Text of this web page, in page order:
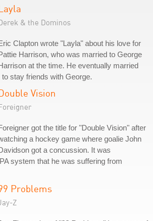
& the Dominos
Clapton wrote "Layla" about his love for
Harrison, who was married to George
at the time. He eventually married
stay friends with George.
Vision
got the title for "Double Vision" after
a hockey game where goalie John
got a concussion. It was
system that he was suffering from
Problems
Z